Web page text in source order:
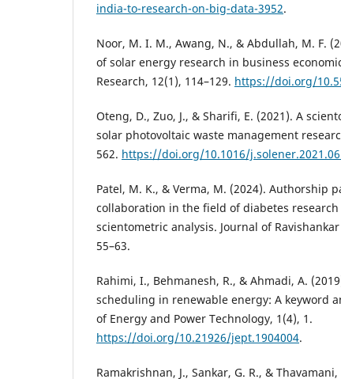
india-to-research-on-big-data-3952.
Noor, M. I. M., Awang, N., & Abdullah, M. F.
of solar energy research in business
Research, 12(1), 114–129. https://doi.org/
Oteng, D., Zuo, J., & Sharifi, E. (2021). A
solar photovoltaic waste management
562. https://doi.org/10.1016/
Patel, M. K., & Verma, M. (2024). Authorship
collaboration in the field of diabetes
scientometric analysis. Journal of
55–63.
Rahimi, I., Behmanesh, R., & Ahmadi, A.
scheduling in renewable energy: A keyword
of Energy and Power Technology, 1(4), 1.
https://doi.org/10.21926/jept.1904004.
Ramakrishnan, J., Sankar, G. R., &